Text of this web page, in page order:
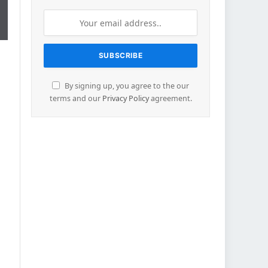
By signing up, you agree to the our
terms and our Privacy Policyagreement.